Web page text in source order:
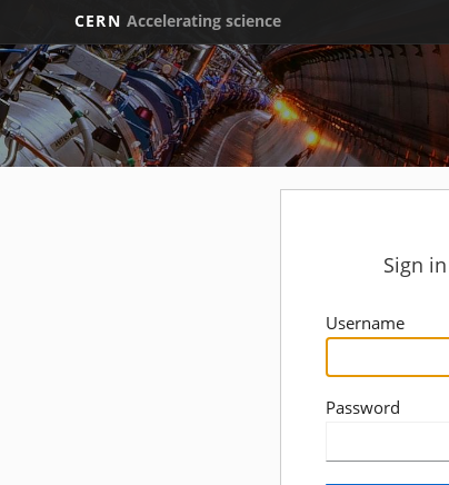
CERN Accelerating science
Sign
Username
Password